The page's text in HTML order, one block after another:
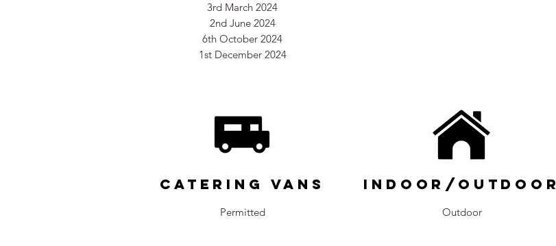
3rd March 2024
2nd June 2024
6th October 2024
1st December 2024
Catering Vans
Permitted
Indoor/Outdoor
Outdoor